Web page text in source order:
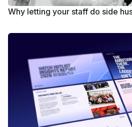
Why letting your staff do side